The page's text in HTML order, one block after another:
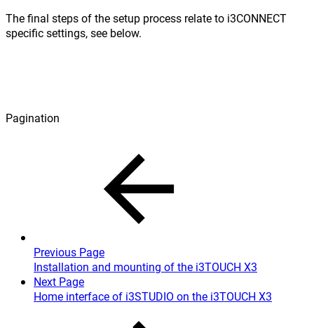
The final steps of the setup process relate to i3CONNECT
specific settings, see below.
Pagination
Previous Page
Installation and mounting of the i3TOUCH X3
Next Page
Home interface of i3STUDIO on the i3TOUCH X3